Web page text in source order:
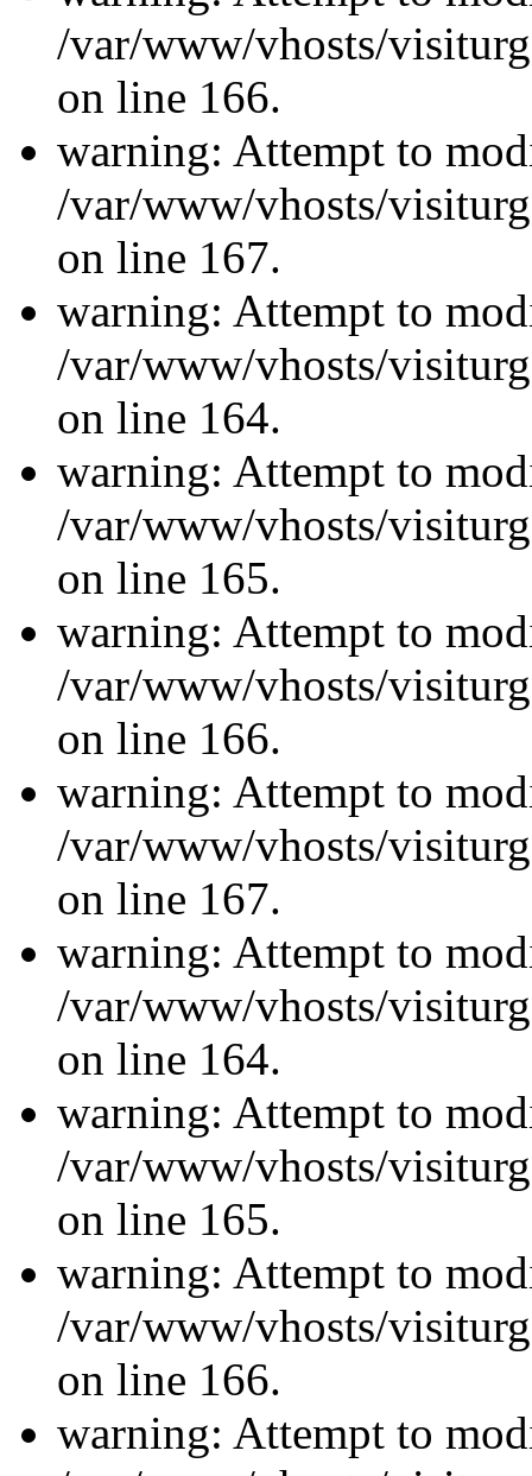
/var/www/vhosts/
on line 166.
warning: Attempt to
/var/www/vhosts/
on line 167.
warning: Attempt to
/var/www/vhosts/
on line 164.
warning: Attempt to
/var/www/vhosts/
on line 165.
warning: Attempt to
/var/www/vhosts/
on line 166.
warning: Attempt to
/var/www/vhosts/
on line 167.
warning: Attempt to
/var/www/vhosts/
on line 164.
warning: Attempt to
/var/www/vhosts/
on line 165.
warning: Attempt to
/var/www/vhosts/
on line 166.
warning: Attempt to